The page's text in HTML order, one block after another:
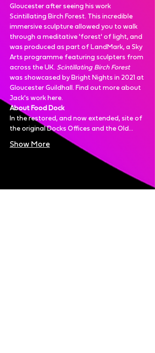
Gloucester after seeing his work
Scintillating Birch Forest. This incredible
immersive sculpture allowed you to walk
through a meditative 'forest' of light, and
was produced as part of LandMark, a Sky
Arts programme featuring sculpters from
across the UK. Scintillating Birch Forest
was showcased by Bright Nights in 2021 at
Gloucester Guildhall. Find out more about
Jack's work here.
About Food Dock
In the restored, and now extended, site of
the original Docks Offices and the Old…
Show More